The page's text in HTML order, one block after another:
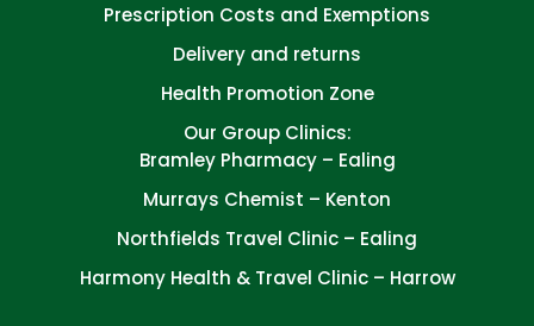
Prescription Costs and Exemptions
Delivery and returns
Health Promotion Zone
Our Group Clinics:
Bramley Pharmacy – Ealing
Murrays Chemist – Kenton
Northfields Travel Clinic – Ealing
Harmony Health & Travel Clinic – Harrow